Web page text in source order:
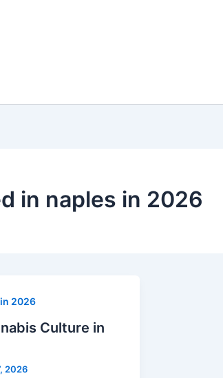
in naples in 2026
2026
Culture in
2026